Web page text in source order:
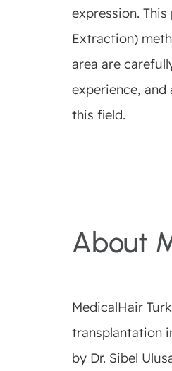
expression.
Extraction)
area are
experience,
this field.
About
MedicalHair
transplantation
by Dr. Sibel